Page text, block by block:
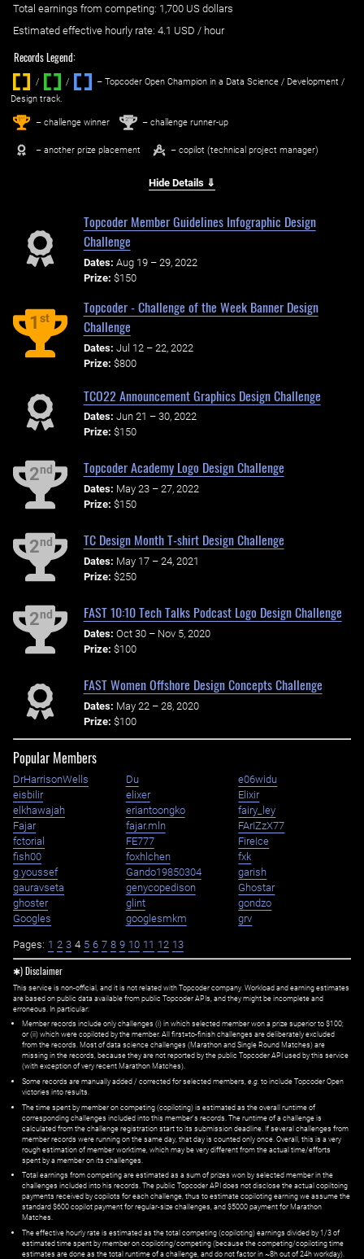
Total earnings from competing: 1,700 US dollars
Estimated effective hourly rate: ‌ 4.1 USD / hour
Records Legend:
/ / ‌
– Topcoder Open Champion in a Data Science / Development /
Design track.
1st – challenge winner 2nd – challenge runner-up
– another prize placement – copilot (technical project manager)
Hide Details ⇓
Topcoder Member Guidelines Infographic Design
Challenge
Dates: Aug 19 – 29, 2022
Prize: $150
1st
Topcoder - Challenge of the Week Banner Design
Challenge
Dates: Jul 12 – 22, 2022
Prize: $800
TCO22 Announcement Graphics Design Challenge
Dates: Jun 21 – 30, 2022
Prize: $150
2nd Topcoder Academy Logo Design Challenge
Dates: May 23 – 27, 2022
Prize: $150
2nd TC Design Month T-shirt Design Challenge
Dates: May 17 – 24, 2021
Prize: $250
2nd FAST 10:10 Tech Talks Podcast Logo Design Challenge
Dates: Oct 30 – Nov 5, 2020
Prize: $100
FAST Women Offshore Design Concepts Challenge
Dates: May 22 – 28, 2020
Prize: $100
Popular Members
DrHarrisonWells Du
e06widu
eisbilir
elixer
Elixir
elkhawajah
eriantoongko
fairy_ley
Fajar
fajar.mln
FArIZzX77
fctorial
FE777
FireIce
fish00
foxhlchen
fxk
g.youssef
Gando19850304
garish
gauravseta
genycopedison
Ghostar
ghoster
glint
gondzo
Googles
googlesmkm grv
Pages: 1 2 3 4 5 6 7 8 9 10 11 12 13
✱) Disclaimer
This service is non-official, and it is not related with Topcoder company. Workload and earning estimates
are based on public data available from public Topcoder APIs, and they might be incomplete and
erroneous. In particular:
Member records include only challenges (i) in which selected member won a prize superior to $100;
or (ii) which were copiloted by the member. All first=to-finish challenges are deliberately excluded
from the records. Most of data science challenges (Marathon and Single Round Matches) are
missing in the records, because they are not reported by the public Topcoder API used by this service
(with exception of very recent Marathon Matches).
Some records are manually added / corrected for selected members, e.g. to include Topcoder Open
victories into results.
The time spent by member on competing (copiloting) is estimated as the overall runtime of
corresponding challenges included into this member's records. The runtime of a challenge is
calculated from the challenge registration start to its submission deadline. If several challenges from
member records were running on the same day, that day is counted only once. Overall, this is a very
rough estimation of member worktime, which may be very different from the actual time/efforts
spent by a member on its challenges.
Total earnings from competing are estimated as a sum of prizes won by selected member in the
challenges included into his records. The public Topcoder API does not disclose the actual copiltoing
payments received by copilots for each challenge, thus to estimate copiloting earning we assume the
standard $600 copilot payment for regular-size challenges, and $5000 payment for Marathon
Matches.
The effective hourly rate is estimated as the total competing (copiloting) earnings divided by 1/3 of
estimated time spent by member on copiloting/competing (because the competing/copiloting time
estimates are done as the total runtime of a challenge, and do not factor in ~8h out of 24h workday).